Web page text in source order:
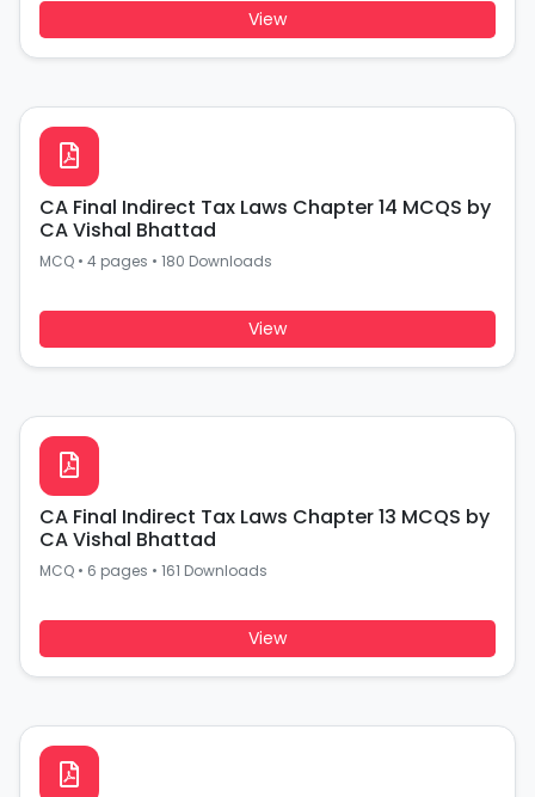
View
CA Final Indirect Tax Laws Chapter 14 MCQS by
CA Vishal Bhattad
MCQ • 4 pages • 180 Downloads
View
CA Final Indirect Tax Laws Chapter 13 MCQS by
CA Vishal Bhattad
MCQ • 6 pages • 161 Downloads
View